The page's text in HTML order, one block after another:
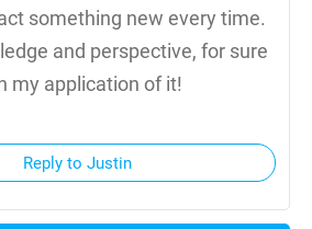
something new every time.
and perspective, for sure
my application of it!
Reply to Justin